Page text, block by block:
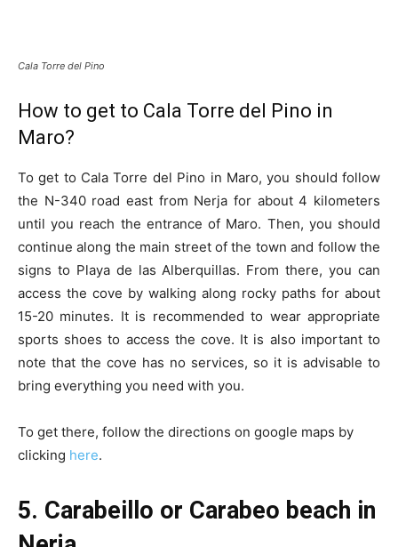
Cala Torre del Pino
How to get to Cala Torre del Pino in
Maro?
To get to Cala Torre del Pino in Maro, you should follow
the N-340 road east from Nerja for about 4 kilometers
until you reach the entrance of Maro. Then, you should
continue along the main street of the town and follow the
signs to Playa de las Alberquillas. From there, you can
access the cove by walking along rocky paths for about
15-20 minutes. It is recommended to wear appropriate
sports shoes to access the cove. It is also important to
note that the cove has no services, so it is advisable to
bring everything you need with you.
To get there, follow the directions on google maps by
clicking here.
5. Carabeillo or Carabeo beach in